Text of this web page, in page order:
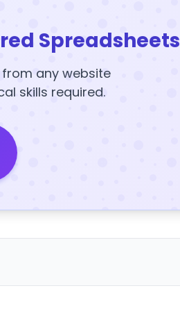
Spreadsheets
any website
skills required.